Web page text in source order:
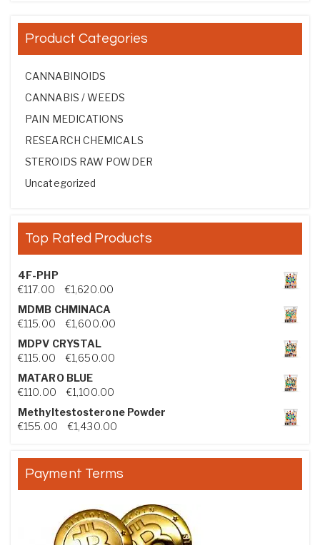
Product Categories
CANNABINOIDS
CANNABIS / WEEDS
PAIN MEDICATIONS
RESEARCH CHEMICALS
STEROIDS RAW POWDER
Uncategorized
Top Rated Products
4F-PHP
€117.00 €1,620.00Price range: €117.00 through €1,620.00
MDMB CHMINACA
€115.00 €1,600.00Price range: €115.00 through €1,600.00
MDPV CRYSTAL
€115.00 €1,650.00Price range: €115.00 through €1,650.00
MATARO BLUE
€110.00 €1,100.00Price range: €110.00 through €1,100.00
Methyltestosterone Powder
€155.00 €1,430.00Price range: €155.00 through €1,430.00
Payment Terms